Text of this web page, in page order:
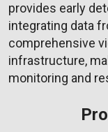
provides early
integrating data
comprehensive
infrastructure,
monitoring and